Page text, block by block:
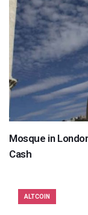
Mosque in
Cash
ALTCOIN